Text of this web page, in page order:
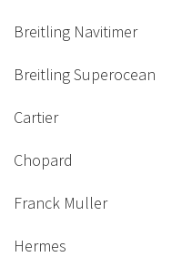
Breitling Navitimer
Breitling Superocean
Cartier
Chopard
Franck Muller
Hermes